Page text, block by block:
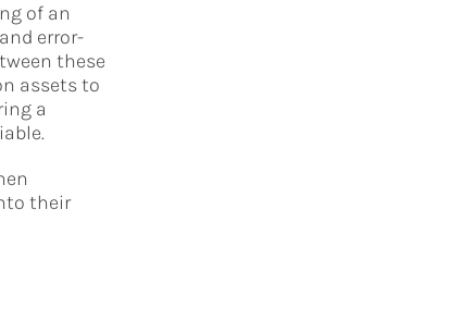
of an
error-
these
assets to
a
their